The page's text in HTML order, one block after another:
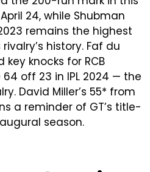
24, while Shubman
remains the highest
history. Faf du
knocks for RCB
off 23 in IPL 2024 — the
David Miller’s 55* from
a reminder of GT’s title-
season.